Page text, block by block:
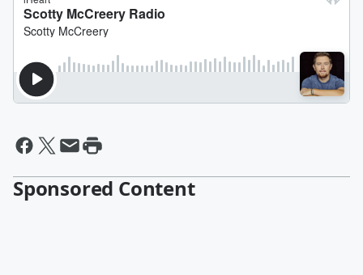
Sponsored Content